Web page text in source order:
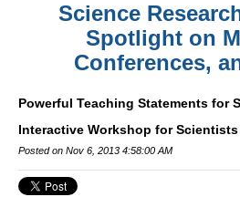
Science
Spotlight on
Conferences,
Powerful Teaching Statements for
Interactive Workshop for Scientists
Posted on Nov 6, 2013 4:58:00 AM